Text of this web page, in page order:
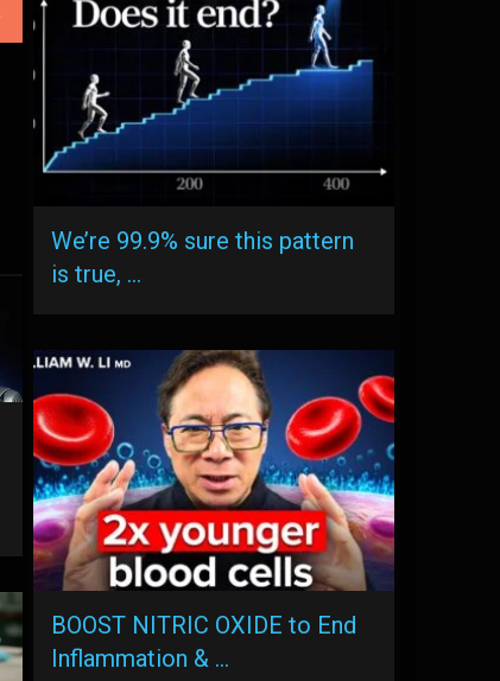
We’re 99.9% sure this pattern
is true, …
BOOST NITRIC OXIDE to End
Inflammation & …